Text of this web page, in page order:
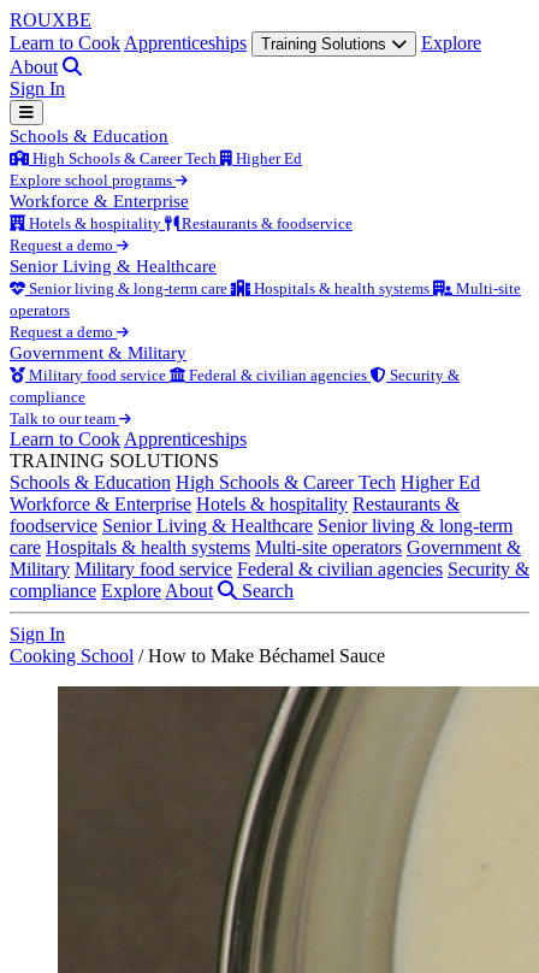
ROUXBE
Learn to Cook Apprenticeships Training Solutions
Explore
About
Sign In
Schools & Education
High Schools & Career Tech
Higher Ed
Explore school programs
Workforce & Enterprise
Hotels & hospitality
Restaurants & foodservice
Request a demo
Senior Living & Healthcare
Senior living & long-term care Hospitals & health systems
Multi-site
operators
Request a demo
Government & Military
Military food service Federal & civilian agencies
Security &
compliance
Talk to our team
Learn to Cook Apprenticeships
TRAINING SOLUTIONS
Schools & Education High Schools & Career Tech Higher Ed
Workforce & Enterprise Hotels & hospitality Restaurants &
foodservice Senior Living & Healthcare Senior living & long-term
care Hospitals & health systems Multi-site operators Government &
Military Military food service Federal & civilian agencies Security &
compliance Explore About Search
Sign In
Cooking School / How to Make Béchamel Sauce